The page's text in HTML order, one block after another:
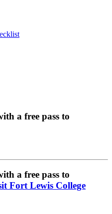
a free pass to
a free pass to
Fort Lewis College